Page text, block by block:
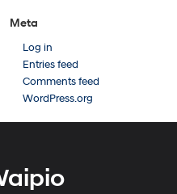
Meta
Log in
Entries feed
Comments feed
WordPress.org